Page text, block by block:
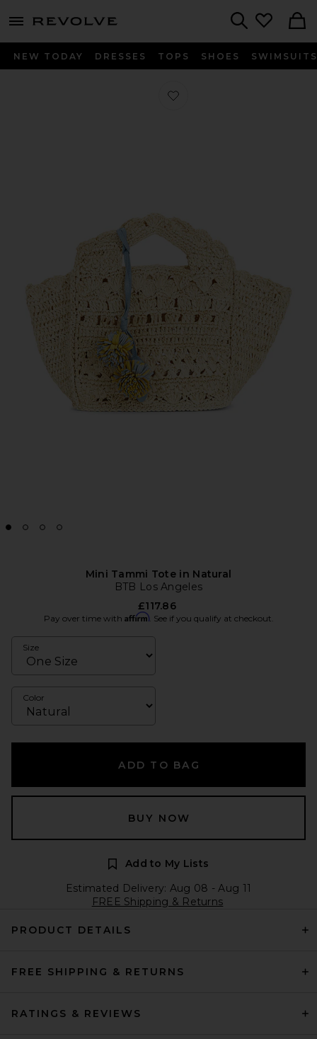
menu - shows more content
NEW TODAY DRESSES TOPS SHOES SWIMSUITS
Favorite Mini Tammi Tote in Natural
Mini Tammi Tote in Natural
BTB Los Angeles
£117.86
Pay over time with Affirm. See if you qualify at checkout.
Size
Color
ADD TO BAG
BUY NOW
Add to My Lists
Estimated Delivery: Aug 08 - Aug 11
FREE Shipping & Returns
PRODUCT DETAILS
FREE SHIPPING & RETURNS
RATINGS & REVIEWS